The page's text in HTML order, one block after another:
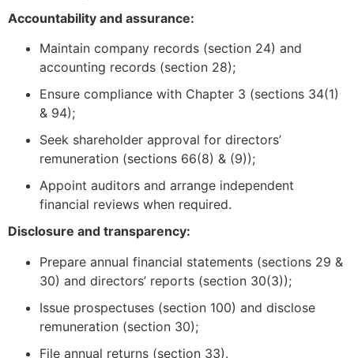
Accountability and assurance:
Maintain company records (section 24) and
accounting records (section 28);
Ensure compliance with Chapter 3 (sections 34(1)
& 94);
Seek shareholder approval for directors’
remuneration (sections 66(8) & (9));
Appoint auditors and arrange independent
financial reviews when required.
Disclosure and transparency:
Prepare annual financial statements (sections 29 &
30) and directors’ reports (section 30(3));
Issue prospectuses (section 100) and disclose
remuneration (section 30);
File annual returns (section 33).